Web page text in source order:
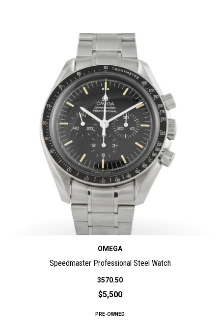
OMEGA
Speedmaster Professional Steel Watch
3570.50
$5,500
PRE-OWNED